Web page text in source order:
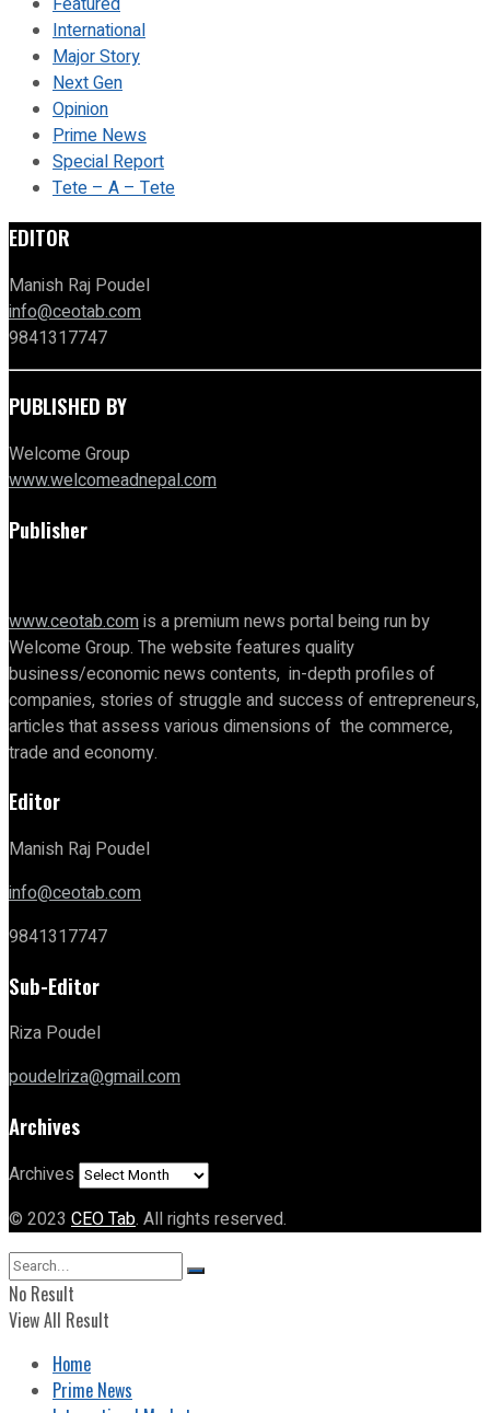
International
Major Story
Next Gen
Opinion
Prime News
Special Report
Tete – A – Tete
EDITOR
Manish Raj Poudel
info@ceotab.com
9841317747
PUBLISHED BY
Welcome Group
www.welcomeadnepal.com
Publisher
www.ceotab.comis a premium news portal being run by
Welcome Group. The website features quality
business/economic news contents, in-depth profiles of
companies, stories of struggle and success of entrepreneurs,
articles that assess various dimensions of the commerce,
trade and economy.
Editor
Manish Raj Poudel
info@ceotab.com
9841317747
Sub-Editor
Riza Poudel
poudelriza@gmail.com
Archives
Archives
© 2023 CEO Tab. All rights reserved.
No Result
View All Result
Home
Prime News